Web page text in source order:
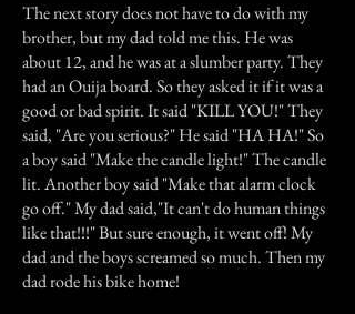
The next story does not have to do with my
brother, but my dad told me this. He was
about 12, and he was at a slumber party. They
had an Ouija board. So they asked it if it was a
good or bad spirit. It said "KILL YOU!" They
said, "Are you serious?" He said "HA HA!" So
a boy said "Make the candle light!" The candle
lit. Another boy said "Make that alarm clock
go off." My dad said,"It can't do human things
like that!!!" But sure enough, it went off! My
dad and the boys screamed so much. Then my
dad rode his bike home!